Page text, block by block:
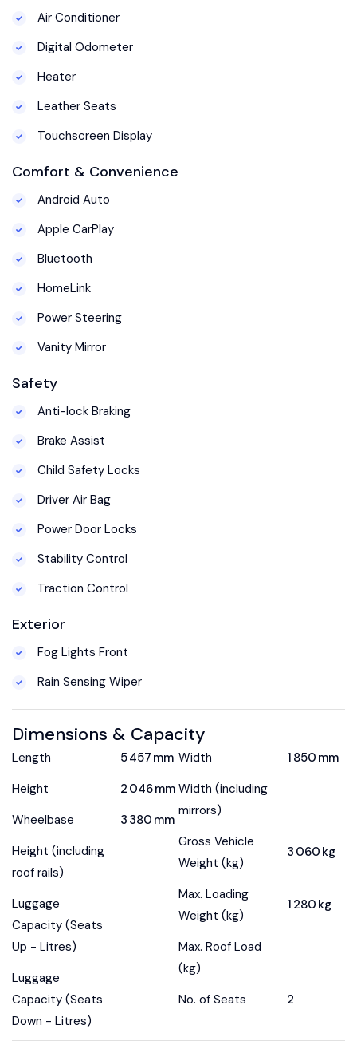
Air Conditioner
Digital Odometer
Heater
Leather Seats
Touchscreen Display
Comfort & Convenience
Android Auto
Apple CarPlay
Bluetooth
HomeLink
Power Steering
Vanity Mirror
Safety
Anti-lock Braking
Brake Assist
Child Safety Locks
Driver Air Bag
Power Door Locks
Stability Control
Traction Control
Exterior
Fog Lights Front
Rain Sensing Wiper
Dimensions & Capacity
Length
5 457 mm
Height
2 046 mm
Wheelbase
3 380 mm
Height (including
roof rails)
Luggage
Capacity (Seats
Up - Litres)
Luggage
Capacity (Seats
Down - Litres)
Width
1 850 mm
Width (including
mirrors)
Gross Vehicle
Weight (kg)
3 060 kg
Max. Loading
Weight (kg)
1 280 kg
Max. Roof Load
(kg)
No. of Seats
2